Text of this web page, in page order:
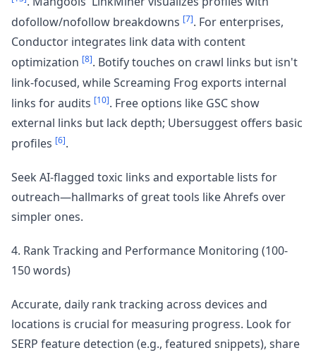
dofollow/nofollow breakdowns [7]. For enterprises,
Conductor integrates link data with content
optimization [8]. Botify touches on crawl links but isn't
link-focused, while Screaming Frog exports internal
links for audits [10]. Free options like GSC show
external links but lack depth; Ubersuggest offers basic
profiles [6].
Seek AI-flagged toxic links and exportable lists for
outreach—hallmarks of great tools like Ahrefs over
simpler ones.
4. Rank Tracking and Performance Monitoring (100-
150 words)
Accurate, daily rank tracking across devices and
locations is crucial for measuring progress. Look for
SERP feature detection (e.g., featured snippets), share